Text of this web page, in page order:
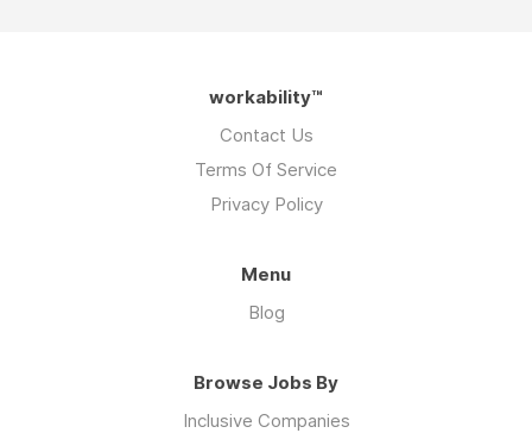
workability™
Contact Us
Terms Of Service
Privacy Policy
Menu
Blog
Browse Jobs By
Inclusive Companies